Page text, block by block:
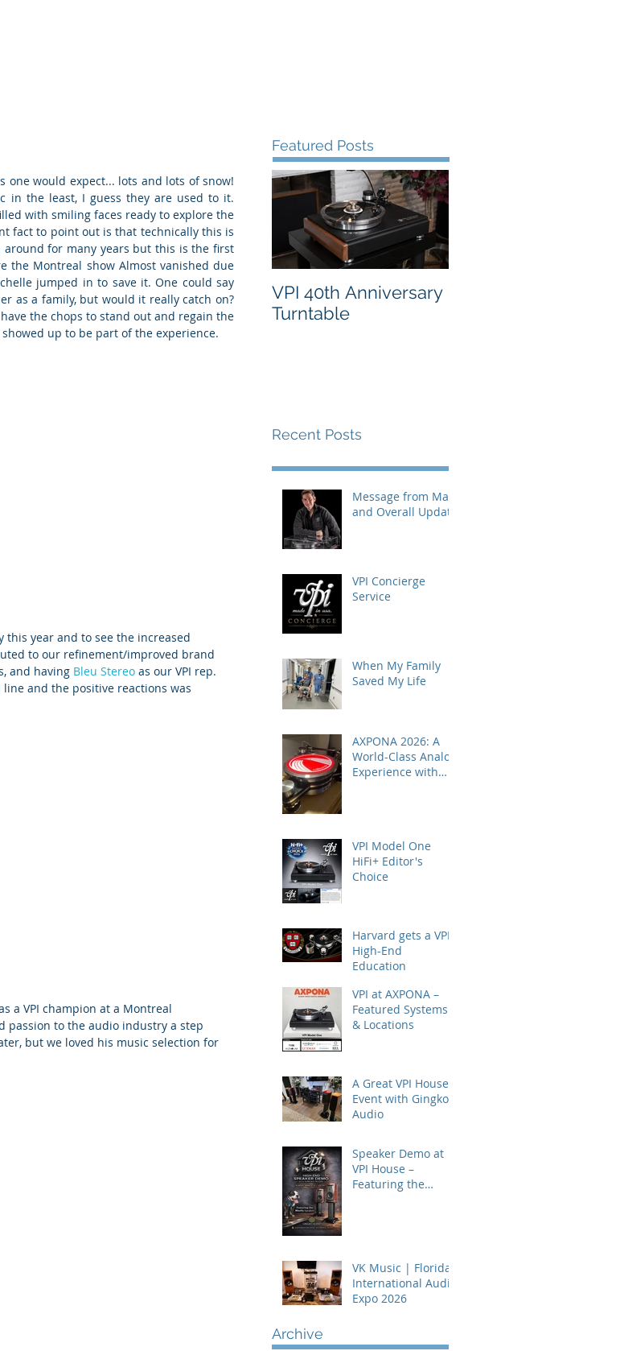
one would expect... lots and lots of snow!
in the least, I guess they are used to it.
with smiling faces ready to explore the
fact to point out is that technically this is
around for many years but this is the first
the Montreal show Almost vanished due
jumped in to save it. One could say
as a family, but would it really catch on?
the chops to stand out and regain the
up to be part of the experience.
this year and to see the increased
to our refinement/improved brand
and having Bleu Stereo as our VPI rep.
and the positive reactions was
passion to the audio industry a step
but we loved his music selection for
Featured Posts
VPI 40th Anniversary
Turntable
Recent Posts
Message from Mat
and Overall Update
VPI Concierge
Service
When My Family
Saved My Life
AXPONA 2026: A
World-Class Analog
Experience with
VPI Model One
HiFi+ Editor's
Choice
Harvard gets a VPI
High-End
Education
VPI at AXPONA –
Featured Systems
& Locations
A Great VPI House
Event with Gingko
Audio
Speaker Demo at
VPI House –
Featuring the
VK Music | Florida
International Audio
Expo 2026
Archive